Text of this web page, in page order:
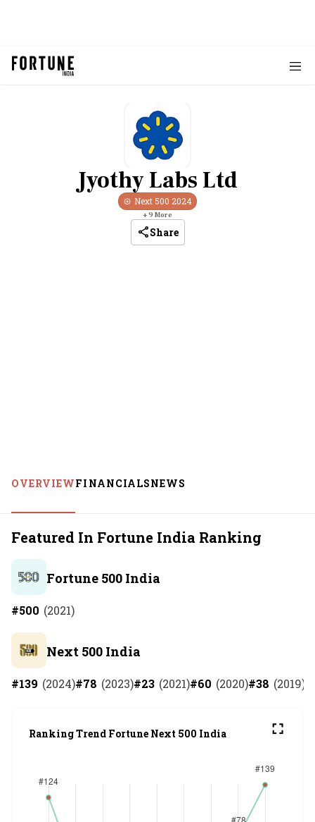
Jyothy Labs Ltd
Next 500 2024
+9 More
Share
OVERVIEWFINANCIALSNEWS
Featured In Fortune India Ranking
Fortune 500 India
#500 (2021)
Next 500 India
#139 (2024)#78 (2023)#23 (2021)#60 (2020)#38 (2019)
Ranking Trend Fortune Next 500 India